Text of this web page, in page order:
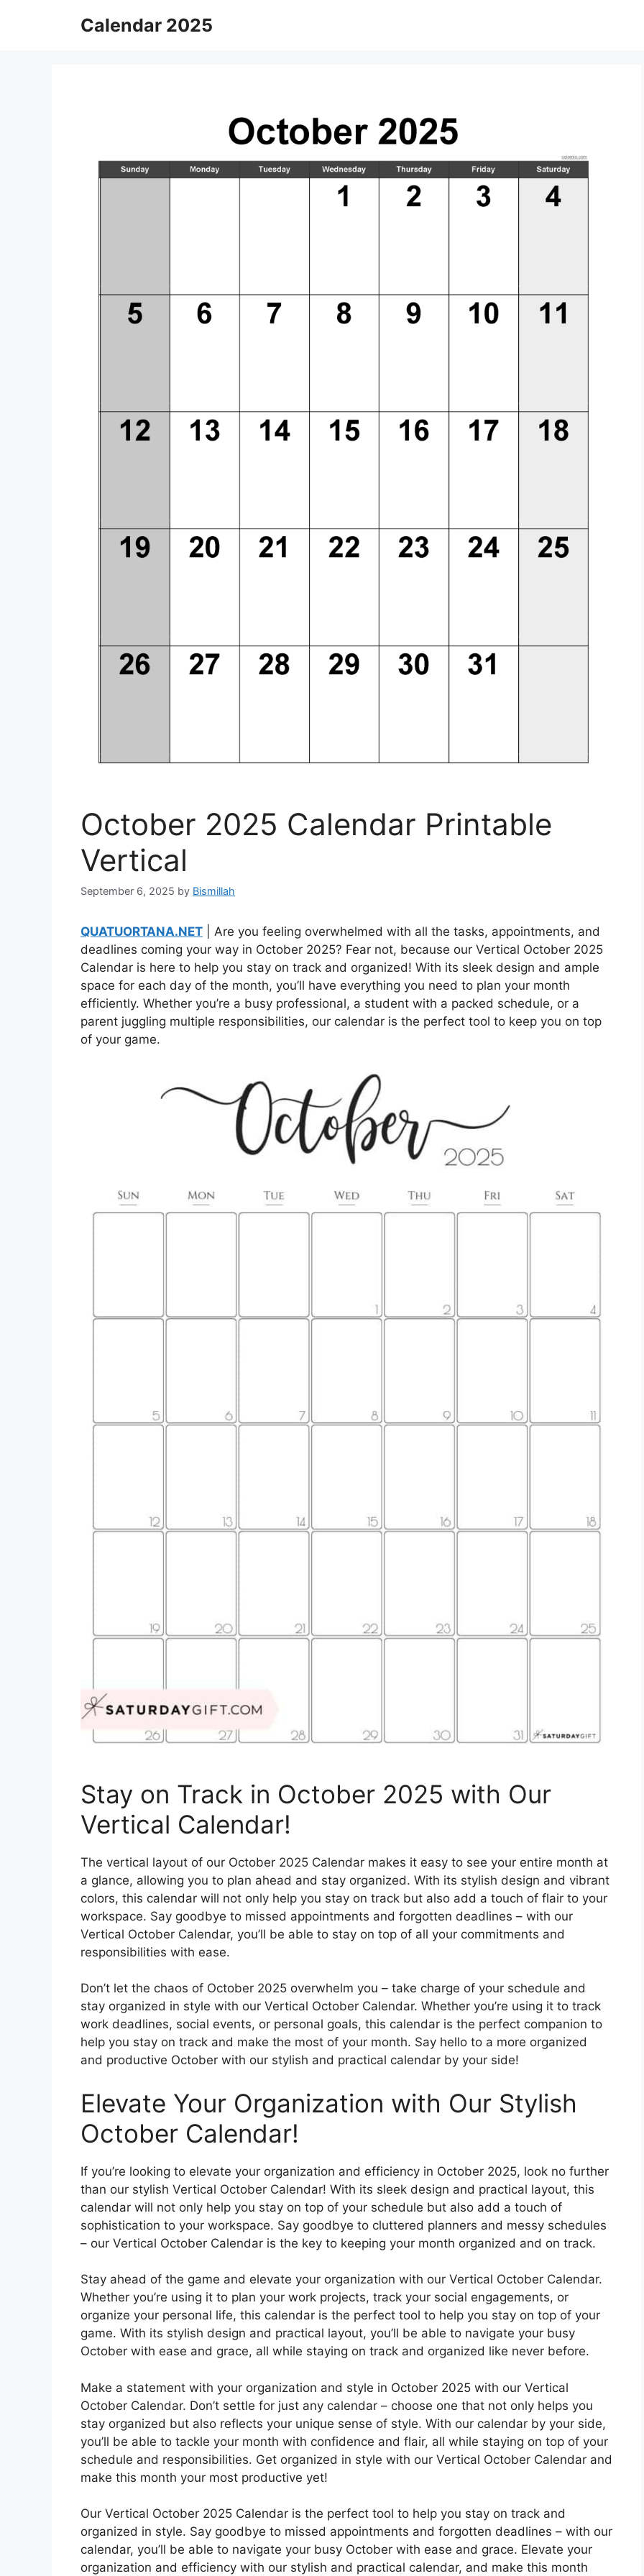
Calendar 2025
October 2025 Calendar Printable
Vertical
September 6, 2025 by Bismillah
QUATUORTANA.NET | Are you feeling overwhelmed with all the tasks, appointments, and
deadlines coming your way in October 2025? Fear not, because our Vertical October 2025
Calendar is here to help you stay on track and organized! With its sleek design and ample
space for each day of the month, you’ll have everything you need to plan your month
efficiently. Whether you’re a busy professional, a student with a packed schedule, or a
parent juggling multiple responsibilities, our calendar is the perfect tool to keep you on top
of your game.
Stay on Track in October 2025 with Our
Vertical Calendar!
The vertical layout of our October 2025 Calendar makes it easy to see your entire month at
a glance, allowing you to plan ahead and stay organized. With its stylish design and vibrant
colors, this calendar will not only help you stay on track but also add a touch of flair to your
workspace. Say goodbye to missed appointments and forgotten deadlines – with our
Vertical October Calendar, you’ll be able to stay on top of all your commitments and
responsibilities with ease.
Don’t let the chaos of October 2025 overwhelm you – take charge of your schedule and
stay organized in style with our Vertical October Calendar. Whether you’re using it to track
work deadlines, social events, or personal goals, this calendar is the perfect companion to
help you stay on track and make the most of your month. Say hello to a more organized
and productive October with our stylish and practical calendar by your side!
Elevate Your Organization with Our Stylish
October Calendar!
If you’re looking to elevate your organization and efficiency in October 2025, look no further
than our stylish Vertical October Calendar! With its sleek design and practical layout, this
calendar will not only help you stay on top of your schedule but also add a touch of
sophistication to your workspace. Say goodbye to cluttered planners and messy schedules
– our Vertical October Calendar is the key to keeping your month organized and on track.
Stay ahead of the game and elevate your organization with our Vertical October Calendar.
Whether you’re using it to plan your work projects, track your social engagements, or
organize your personal life, this calendar is the perfect tool to help you stay on top of your
game. With its stylish design and practical layout, you’ll be able to navigate your busy
October with ease and grace, all while staying on track and organized like never before.
Make a statement with your organization and style in October 2025 with our Vertical
October Calendar. Don’t settle for just any calendar – choose one that not only helps you
stay organized but also reflects your unique sense of style. With our calendar by your side,
you’ll be able to tackle your month with confidence and flair, all while staying on top of your
schedule and responsibilities. Get organized in style with our Vertical October Calendar and
make this month your most productive yet!
Our Vertical October 2025 Calendar is the perfect tool to help you stay on track and
organized in style. Say goodbye to missed appointments and forgotten deadlines – with our
calendar, you’ll be able to navigate your busy October with ease and grace. Elevate your
organization and efficiency with our stylish and practical calendar, and make this month